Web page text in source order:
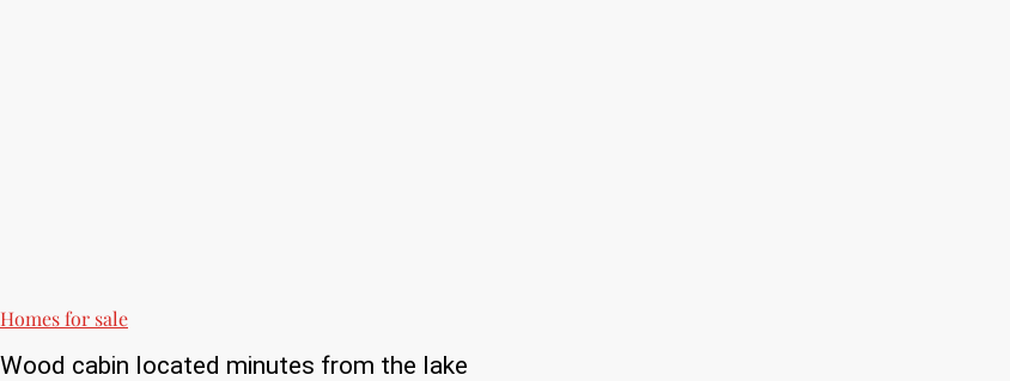
Homes for sale
Wood cabin located minutes from the lake